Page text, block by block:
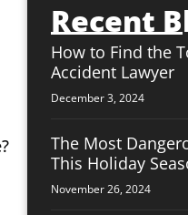
Recent
How to Find the
Accident Lawyer
December 3, 2024
The Most
This Holiday
November 26, 2024